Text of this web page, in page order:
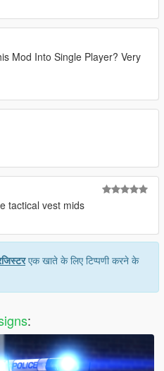
Mod Into Single Player? Very
tactical vest mids
एक खाते के लिए टिप्पणी करने के
: